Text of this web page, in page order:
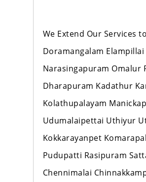
We Extend Our Services
Doramangalam
Narasingapuram Omalur
Dharapuram Kadathur
Kolathupalayam
Udumalaipettai Uthiyur
Kokkarayanpet
Pudupatti Rasipuram
Chennimalai